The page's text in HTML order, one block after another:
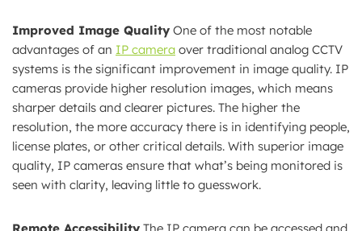
Improved Image Quality One of the most notable
advantages of an IP camera over traditional analog CCTV
systems is the significant improvement in image quality. IP
cameras provide higher resolution images, which means
sharper details and clearer pictures. The higher the
resolution, the more accuracy there is in identifying people,
license plates, or other critical details. With superior image
quality, IP cameras ensure that what’s being monitored is
seen with clarity, leaving little to guesswork.